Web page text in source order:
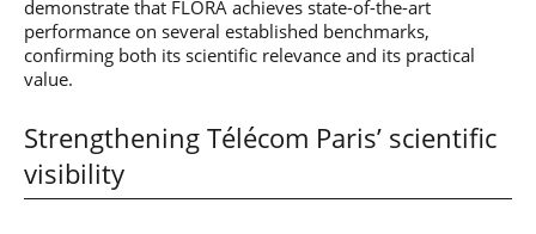
demonstrate that FLORA achieves state-of-the-art
performance on several established benchmarks,
confirming both its scientific relevance and its practical
value.
Strengthening Télécom Paris’ scientific
visibility